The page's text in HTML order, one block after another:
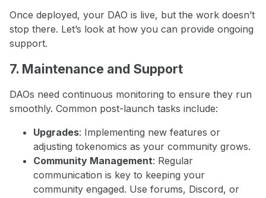
Once deployed, your DAO is live, but the work doesn’t
stop there. Let’s look at how you can provide ongoing
support.
7. Maintenance and Support
DAOs need continuous monitoring to ensure they run
smoothly. Common post-launch tasks include:
Upgrades: Implementing new features or
adjusting tokenomics as your community grows.
Community Management: Regular
communication is key to keeping your
community engaged. Use forums, Discord, or